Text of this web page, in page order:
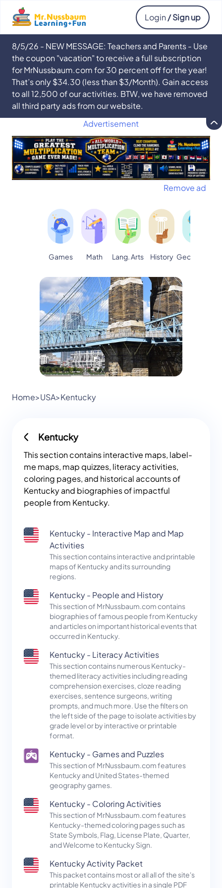
Login / Sign up
8/5/26 - NEW MESSAGE: Teachers and Parents - Use
the coupon "vacation" to receive a full subscription
for MrNussbaum.com for 30 percent off for the year!
That’s only $34.30 (less than $3/Month). Gain access
to all 12,500 of our activities. BTW, we have removed
all third party ads from our website.
Advertisement
Remove ad
Games Math Lang. Arts History Geography
Home>USA>Kentucky
Kentucky
This section contains interactive maps, label-
me maps, map quizzes, literacy activities,
coloring pages, and historical accounts of
Kentucky and biographies of impactful
people from Kentucky.
Kentucky - Interactive Map and Map
Activities
This section contains interactive and printable
maps of Kentucky and its surrounding
regions.
Kentucky - People and History
This section of MrNussbaum.com contains
biographies of famous people from Kentucky
and articles on important historical events that
occurred in Kentucky.
Kentucky - Literacy Activities
This section contains numerous Kentucky-
themed literacy activities including reading
comprehension exercises, cloze reading
exercises, sentence surgeons, writing
prompts, and much more. Use the filters on
the left side of the page to isolate activities by
grade level or by interactive or printable
format.
Kentucky - Games and Puzzles
This section of MrNussbaum.com features
Kentucky and United States-themed
geography games.
Kentucky - Coloring Activities
This section of MrNussbaum.com features
Kentucky-themed coloring pages such as
State Symbols, Flag, License Plate, Quarter,
and Welcome to Kentucky Sign.
Kentucky Activity Packet
This packet contains most or all all of the site's
printable Kentucky activities in a single PDF